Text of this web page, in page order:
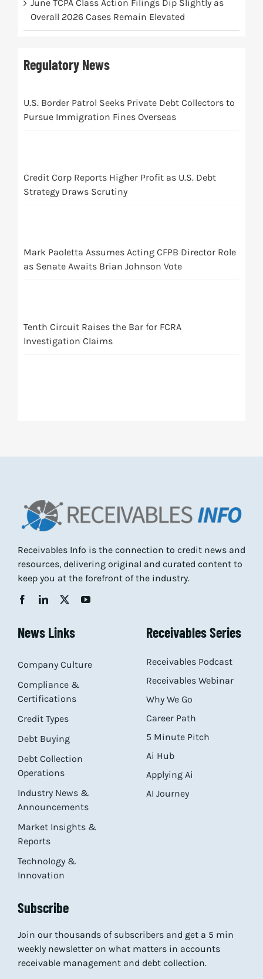
June TCPA Class Action Filings Dip Slightly as
Overall 2026 Cases Remain Elevated
Regulatory News
U.S. Border Patrol Seeks Private Debt Collectors to
Pursue Immigration Fines Overseas
Credit Corp Reports Higher Profit as U.S. Debt
Strategy Draws Scrutiny
Mark Paoletta Assumes Acting CFPB Director Role
as Senate Awaits Brian Johnson Vote
Tenth Circuit Raises the Bar for FCRA
Investigation Claims
Receivables Info is the connection to credit news and
resources, delivering original and curated content to
keep you at the forefront of the industry.
News Links
Company Culture
Compliance &
Certifications
Credit Types
Debt Buying
Debt Collection
Operations
Industry News &
Announcements
Market Insights &
Reports
Technology &
Innovation
Receivables Series
Receivables Podcast
Receivables Webinar
Why We Go
Career Path
5 Minute Pitch
Ai Hub
Applying Ai
AI Journey
Subscribe
Join our thousands of subscribers and get a 5 min
weekly newsletter on what matters in accounts
receivable management and debt collection.